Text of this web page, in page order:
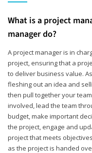
What is a project
manager do?
A project manager is in
project, ensuring that a
to deliver business value.
fleshing out an idea and
then pull together your
involved, lead the team
budget, make important
the project, engage and
project that meets
as the project is handed